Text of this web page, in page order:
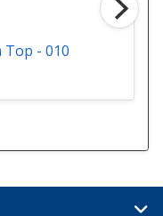
Top - 010